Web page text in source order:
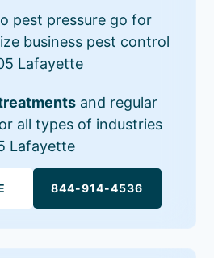
pest pressure go for
business pest control
Lafayette
and regular
all types of industries
Lafayette
844-914-4536